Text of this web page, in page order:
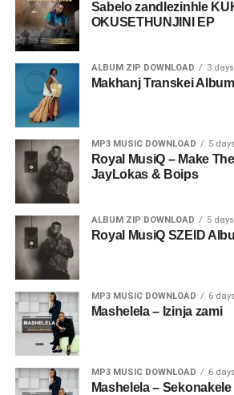
Sabelo zandlezinhle
OKUSETHUNJINI EP
ALBUM ZIP DOWNLOAD 3
Makhanj Transkei Album
MP3 MUSIC DOWNLOAD 5
Royal MusiQ – Make
JayLokas & Boips
ALBUM ZIP DOWNLOAD 5
Royal MusiQ SZEID
MP3 MUSIC DOWNLOAD 6
Mashelela – Izinja zami
MP3 MUSIC DOWNLOAD 6
Mashelela – Sekonakele